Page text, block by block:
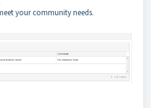
your community needs.